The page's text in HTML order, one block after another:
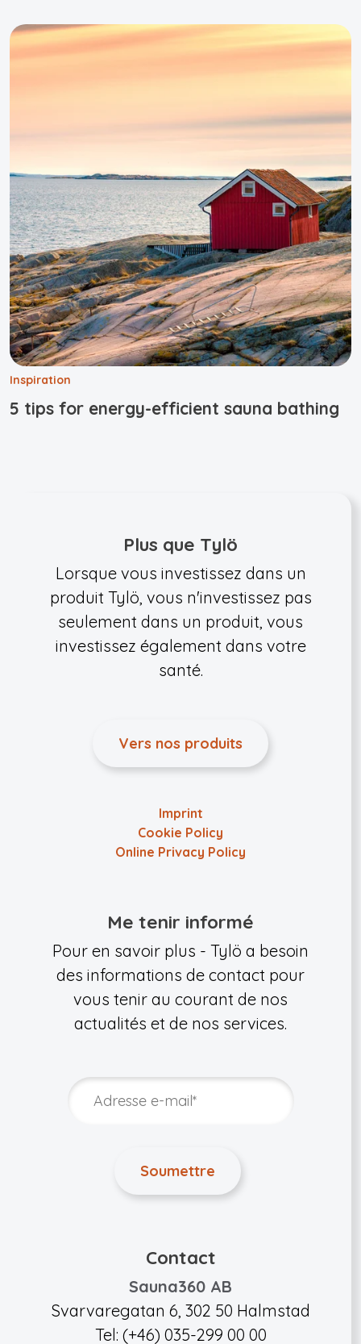
Inspiration
5 tips for energy-efficient sauna bathing
Plus que Tylö
Lorsque vous investissez dans un
produit Tylö, vous n'investissez pas
seulement dans un produit, vous
investissez également dans votre
santé.
Vers nos produits
Imprint
Cookie Policy
Online Privacy Policy
Me tenir informé
Pour en savoir plus - Tylö a besoin
des informations de contact pour
vous tenir au courant de nos
actualités et de nos services.
Contact
Sauna360 AB
Svarvaregatan 6, 302 50 Halmstad
Tel: (+46) 035-299 00 00